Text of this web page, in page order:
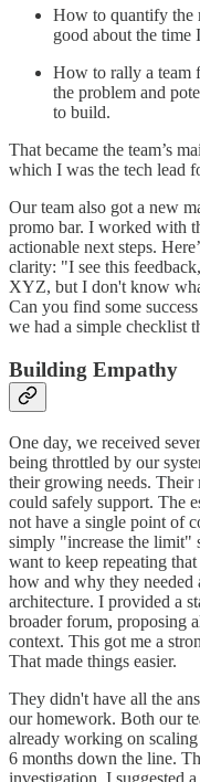
How to quantify the
good about the time
How to rally a team
the problem and
to build.
That became the team’s
which I was the tech lead
Our team also got a new
promo bar. I worked with
actionable next steps.
clarity: "I see this
XYZ, but I don't know
Can you find some
we had a simple checklist
Building Empathy
One day, we received
being throttled by our
their growing needs. Their
could safely support. The
not have a single point of
simply "increase the limit"
want to keep repeating
how and why they
architecture. I provided a
broader forum, proposing
context. This got me a
That made things easier.
They didn't have all the
our homework. Both our
already working on
6 months down the line.
investigation, I suggested